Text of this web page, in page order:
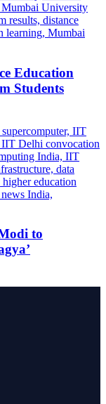
Education
Students
to